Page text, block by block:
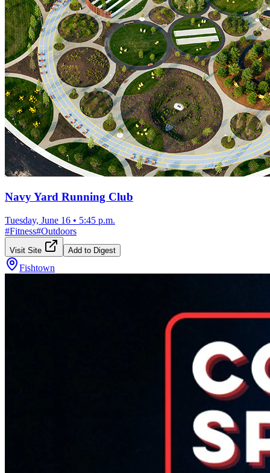
Navy Yard Running Club
Tuesday, June 16 • 5:45 p.m.
#Fitness#Outdoors
Visit Site Add to Digest
Fishtown